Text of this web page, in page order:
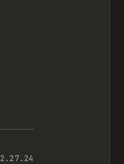
2.27.24